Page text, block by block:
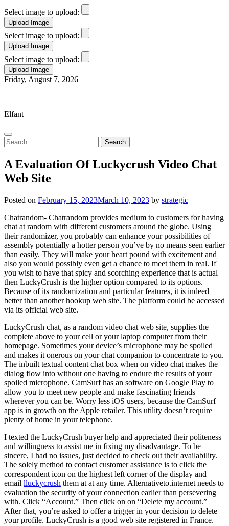
Select image to upload:
Select image to upload:
Select image to upload:
Skip
Friday, August 7, 2026
Elfant
Search
for:
A Evaluation Of Luckycrush Video Chat
Web Site
Posted on February 15, 2023March 10, 2023 by strategic
Chatrandom- Chatrandom provides medium to customers for having
chat at random with different customers around the globe. Using
their randomizer, you probably can enhance your possibilities of
assembly potentially a hotter person you’ve by no means seen earlier
than easily. They will make your heart pound with excitement and
also you would possibly even get a chance to meet them in real. If
you wish to have that spicy and scorching experience that is actual
then LuckyCrush is the higher option compared to its options.
Because of its randomization and particular features, it is indeed
better than another hookup web site. The platform could be accessed
via its official web site.
LuckyCrush chat, as a random video chat web site, supplies the
complete above to your cell or your laptop computer from their
homepage. Sometimes your device’s microphone may be spoiled
and makes it onerous on your chat companion to concentrate to you.
The inbuilt textual content chat box when on video chat makes the
dialog flow into without one having to endure the results of your
spoiled microphone. CamSurf has an software on Google Play to
allow you to meet new people and make fascinating friends
wherever you can be. Worry less iOS users, because the CamSurf
app is in growth on the Apple retailer. This utility doesn’t require
plenty of home in your telephone.
I texted the LuckyCrush buyer help and appreciated their politeness
and willingness to assist me in fixing my disadvantage. To be
sincere, I had no issues, just decided to check out their availability.
The solely method to contact customer assistance is to click the
correspondent icon on the highest left corner of the display and
email lluckycrush them at at any time. Alternativeto.internet needs to
evaluation the security of your connection earlier than persevering
with. Click “Account.” Then click on on “Delete my account.”
After that, you’re asked to offer a trigger in your decision to delete
your profile. LuckyCrush is a good web site registered in France.